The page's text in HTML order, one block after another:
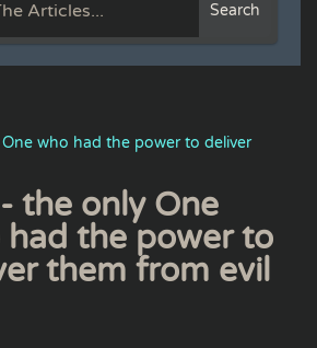
Search
who had the power to deliver
the only One
had the power to
them from evil